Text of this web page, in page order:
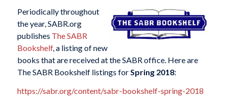
Periodically throughout
the year, SABR.org
publishes The SABR
Bookshelf, a listing of new
books that are received at the SABR office. Here are
The SABR Bookshelf listings for Spring 2018:
https://sabr.org/content/sabr-bookshelf-spring-2018